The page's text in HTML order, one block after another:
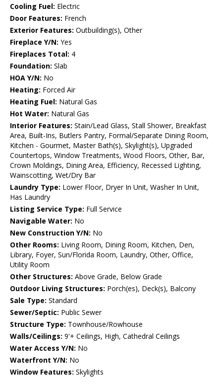
Cooling Fuel: Electric
Door Features: French
Exterior Features: Outbuilding(s), Other
Fireplace Y/N: Yes
Fireplaces Total: 4
Foundation: Slab
HOA Y/N: No
Heating: Forced Air
Heating Fuel: Natural Gas
Hot Water: Natural Gas
Interior Features: Stain/Lead Glass, Stall Shower, Breakfast
Area, Built-Ins, Butlers Pantry, Formal/Separate Dining Room,
Kitchen - Gourmet, Master Bath(s), Skylight(s), Upgraded
Countertops, Window Treatments, Wood Floors, Other, Bar,
Crown Moldings, Dining Area, Efficiency, Recessed Lighting,
Wainscotting, Wet/Dry Bar
Laundry Type: Lower Floor, Dryer In Unit, Washer In Unit,
Has Laundry
Listing Service Type: Full Service
Navigable Water: No
New Construction Y/N: No
Other Rooms: Living Room, Dining Room, Kitchen, Den,
Library, Foyer, Sun/Florida Room, Laundry, Other, Office,
Utility Room
Other Structures: Above Grade, Below Grade
Outdoor Living Structures: Porch(es), Deck(s), Balcony
Sale Type: Standard
Sewer/Septic: Public Sewer
Structure Type: Townhouse/Rowhouse
Walls/Ceilings: 9'+ Ceilings, High, Cathedral Ceilings
Water Access Y/N: No
Waterfront Y/N: No
Window Features: Skylights